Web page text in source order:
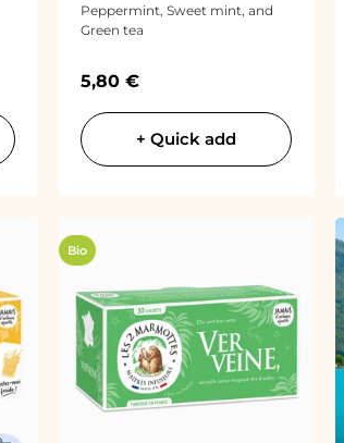
Peppermint, Sweet mint, and
Green tea
Sale price
5,80 €
+ Quick add
Bio